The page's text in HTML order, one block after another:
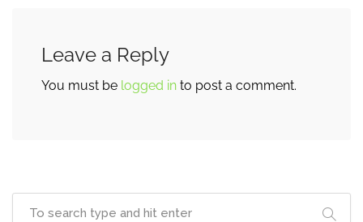
Leave a Reply
You must be logged in to post a comment.